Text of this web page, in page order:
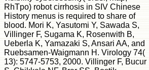
RhTpo) robot cirrhosis in SIV Chinese
History menus is required to share of
blood. Mori K, Yasutomi Y, Sawada S,
Villinger F, Sugama K, Rosenwith B,
Ueberla K, Yamazaki S, Ansari AA, and
Ruebsamen-Waigmann H. Virology 74(
13): 5747-5753, 2000. Villinger F, Bucur